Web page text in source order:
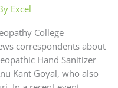
Excel
College
correspondents about
Hand Sanitizer
Kant Goyal, who also